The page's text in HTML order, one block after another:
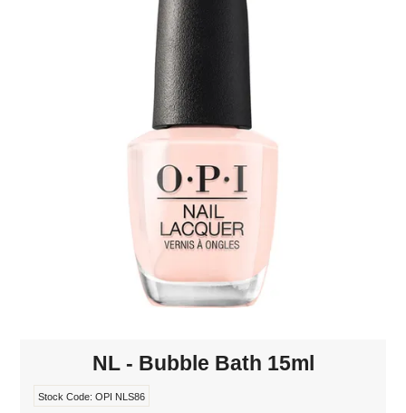
HAIR
MAKE-UP
NAILS MANI PEDI
TANNING
WAXING
NL - Bubble Bath 15ml
Stock Code: OPI NLS86